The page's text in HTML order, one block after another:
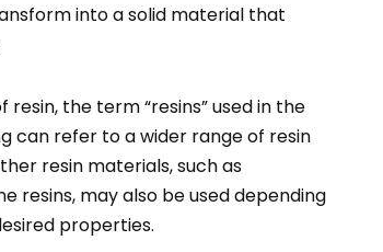
into a solid material that
the term “resins” used in the
can refer to a wider range of resin
resin materials, such as
resins, may also be used depending
properties.